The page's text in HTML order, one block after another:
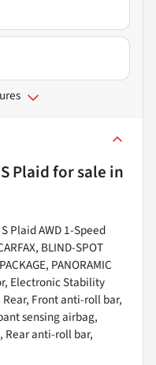
Plaidfor sale in
Plaid AWD 1-Speed
BLIND-SPOT
PANORAMIC
Electronic Stability
Front anti-roll bar,
sensing airbag,
Rear anti-roll bar,